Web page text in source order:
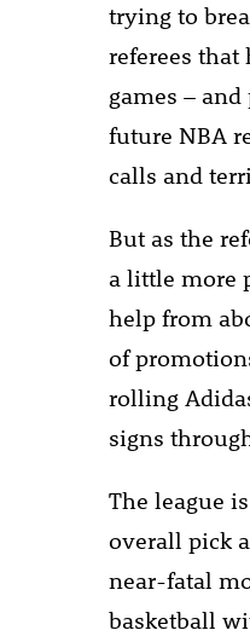
trying to
referees
games –
future NBA
calls and
But as the
a little more
help from
of
rolling
signs
The league
overall pick
near-fatal
basketball